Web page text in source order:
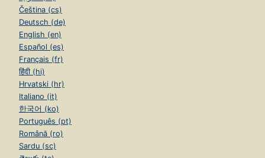
Čeština (cs)
Deutsch (de)
English (en)
Español (es)
Français (fr)
हिंदी (hi)
Hrvatski (hr)
Italiano (it)
한국어 (ko)
Português (pt)
Română (ro)
Sardu (sc)